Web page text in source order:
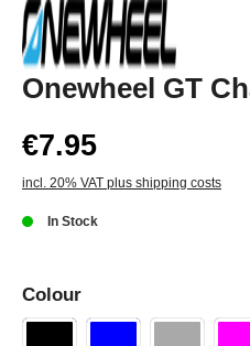
Onewheel GT
€7.95
incl. 20% VAT plus shipping costs
In Stock
Colour